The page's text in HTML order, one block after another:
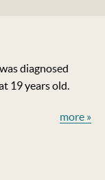
diagnosed
19 years old.
more »